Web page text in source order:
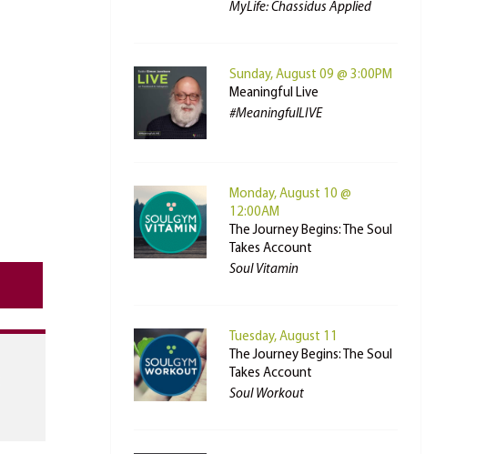
MyLife: Chassidus Applied
Sunday, August 09 @ 3:00PM
Meaningful Live
#MeaningfulLIVE
Monday, August 10 @
12:00AM
The Journey Begins: The Soul
Takes Account
Soul Vitamin
Tuesday, August 11
The Journey Begins: The Soul
Takes Account
Soul Workout